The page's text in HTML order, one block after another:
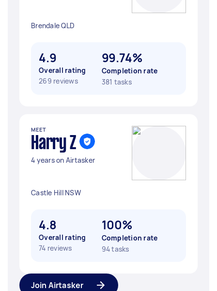
Brendale QLD
4.9
Overall rating
269 reviews
99.74%
Completion rate
381 tasks
MEET
Harry Z
4 years on Airtasker
Castle Hill NSW
4.8
Overall rating
74 reviews
100%
Completion rate
94 tasks
Join Airtasker